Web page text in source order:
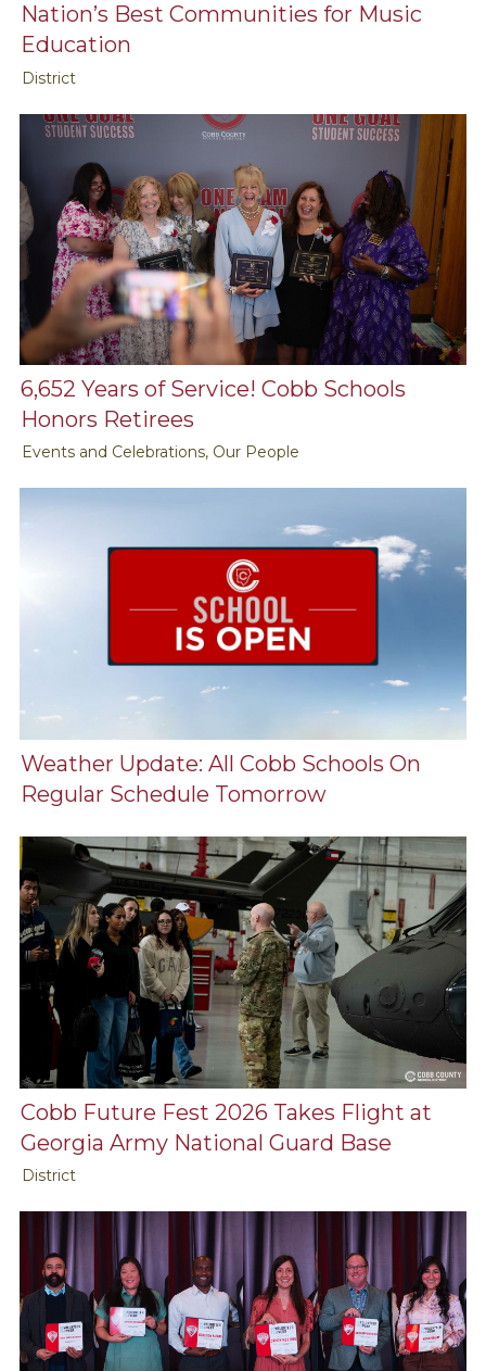
Nation’s Best Communities for Music
Education
District
6,652 Years of Service! Cobb Schools
Honors Retirees
Events and Celebrations, Our People
Weather Update: All Cobb Schools On
Regular Schedule Tomorrow
Cobb Future Fest 2026 Takes Flight at
Georgia Army National Guard Base
District